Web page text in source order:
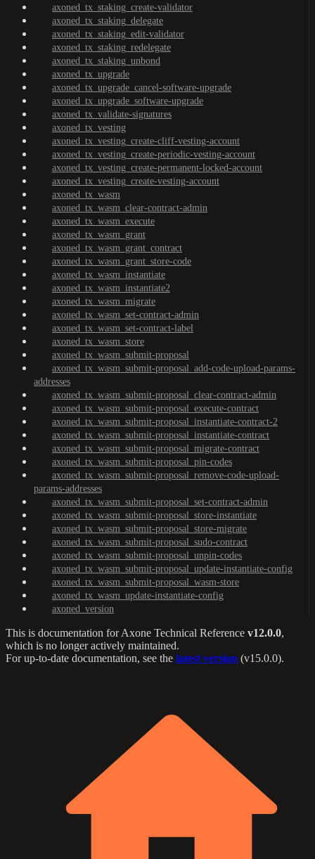
axoned_tx_staking_create-validator
axoned_tx_staking_delegate
axoned_tx_staking_edit-validator
axoned_tx_staking_redelegate
axoned_tx_staking_unbond
axoned_tx_upgrade
axoned_tx_upgrade_cancel-software-upgrade
axoned_tx_upgrade_software-upgrade
axoned_tx_validate-signatures
axoned_tx_vesting
axoned_tx_vesting_create-cliff-vesting-account
axoned_tx_vesting_create-periodic-vesting-account
axoned_tx_vesting_create-permanent-locked-account
axoned_tx_vesting_create-vesting-account
axoned_tx_wasm
axoned_tx_wasm_clear-contract-admin
axoned_tx_wasm_execute
axoned_tx_wasm_grant
axoned_tx_wasm_grant_contract
axoned_tx_wasm_grant_store-code
axoned_tx_wasm_instantiate
axoned_tx_wasm_instantiate2
axoned_tx_wasm_migrate
axoned_tx_wasm_set-contract-admin
axoned_tx_wasm_set-contract-label
axoned_tx_wasm_store
axoned_tx_wasm_submit-proposal
axoned_tx_wasm_submit-proposal_add-code-upload-params-
addresses
axoned_tx_wasm_submit-proposal_clear-contract-admin
axoned_tx_wasm_submit-proposal_execute-contract
axoned_tx_wasm_submit-proposal_instantiate-contract-2
axoned_tx_wasm_submit-proposal_instantiate-contract
axoned_tx_wasm_submit-proposal_migrate-contract
axoned_tx_wasm_submit-proposal_pin-codes
axoned_tx_wasm_submit-proposal_remove-code-upload-
params-addresses
axoned_tx_wasm_submit-proposal_set-contract-admin
axoned_tx_wasm_submit-proposal_store-instantiate
axoned_tx_wasm_submit-proposal_store-migrate
axoned_tx_wasm_submit-proposal_sudo-contract
axoned_tx_wasm_submit-proposal_unpin-codes
axoned_tx_wasm_submit-proposal_update-instantiate-config
axoned_tx_wasm_submit-proposal_wasm-store
axoned_tx_wasm_update-instantiate-config
axoned_version
This is documentation forAxone Technical Reference v12.0.0,
which is no longer actively maintained.
For up-to-date documentation, see the latest version (v15.0.0).